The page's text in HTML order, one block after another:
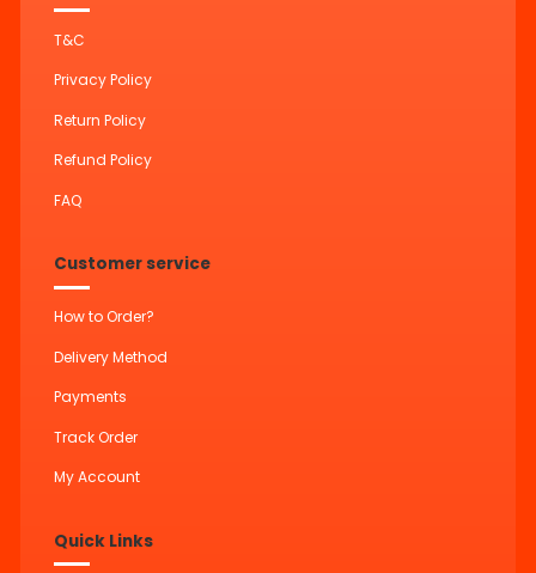
T&C
Privacy Policy
Return Policy
Refund Policy
FAQ
Customer service
How to Order?
Delivery Method
Payments
Track Order
My Account
Quick Links